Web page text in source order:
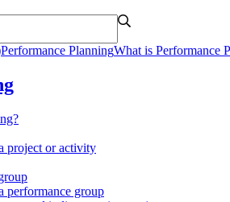
Performance PlanningWhat is Performance
project or activity
performance group